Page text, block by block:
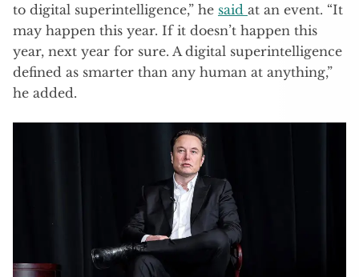
to digital superintelligence,” he said at an event. “It
may happen this year. If it doesn’t happen this
year, next year for sure. A digital superintelligence
defined as smarter than any human at anything,”
he added.